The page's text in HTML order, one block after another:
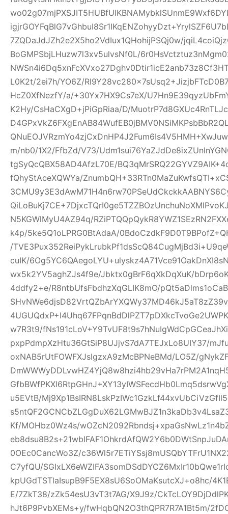
7ZQDaJdJZh2e2X5ho2VdIux1QHohijPSQj0w/
BoGMPSbjLHuzw7l3xv5ulvsNf0L/
L0K2t/2ei7h/YO6Z/
HcZ0XfNezfY/a/+30Yx7HX9Cs7eX/
K2Hy/CsHaCXgD+jPiGpRiaa/D/
m/nb0/1X2/FfbZd/V73/
tgSyQcQBX58AD4AfzL70E/
fQhyStAceXQWYa/
N5KGWlMyU4AZ94q/
k4p/5ke5Q1oLPRG0BtAdaA/
/
cuIK/
wx5k2YV5aghZJs4f9e/Jbktx0gBrF6qXkDqXuK/
4ddfy2+e/R8ntbUfsFbdhzXqGLIK8mO/
w7R3t9/
pxpPdmpXzHtu36GtSiP8UJjvS7dA7TEJxLo8UIY37/
oxNAB5rUtFOWFXJsIgzxA9zMcBPNeBMd/LO5Z/
u5EVtB/
Kf/MOHbz0Wz4s/
0OEc0CancWo3Z/
C7yfQU/
kpUGdTSTlaIsupB9F5EX8sU6SoOMaKsutcXJ+o8hc/
E/7ZkT38/zZk54esU3vT3t7AG/X9J9z/
hJt6P9PvbXEMs+y/fwHqbQN2O3thQPR7R7A1Bt5m/